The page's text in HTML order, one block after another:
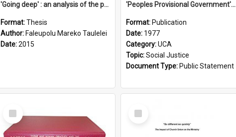
'Going deep' : an analysis of the patterns of decline in membership of the Methodist Church is Samoa with emphasis on the Salafai Sisifo Synod
Format:Thesis
Author: Faleupolu Mareko Taulelei
Date:2015
'Peoples Provisional Government' Threat in New Hebrides
Format: Publication
Date: 1977
Category:UCA
Topic:Social Justice
Document Type: Public Statement
Select
Item
Select
Item